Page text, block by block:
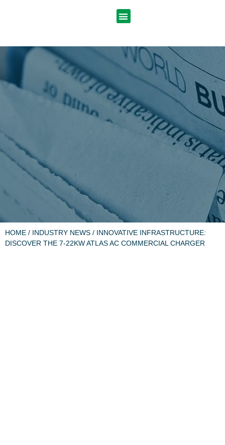
HOME / INDUSTRY NEWS / INNOVATIVE INFRASTRUCTURE:
DISCOVER THE 7-22KW ATLAS AC COMMERCIAL CHARGER